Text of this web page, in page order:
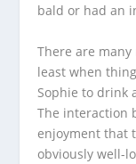
bald or had an
There are
least when
Sophie to drink
The interaction
enjoyment that
obviously well-